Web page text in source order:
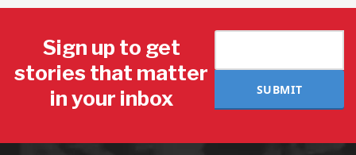
Sign up to get
stories that matter
in your inbox
SUBMIT